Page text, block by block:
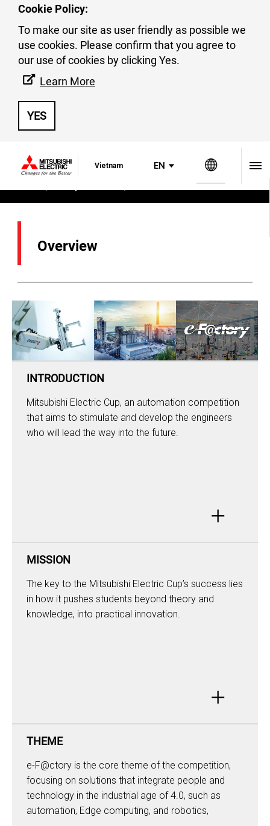
Cookie Policy:
To make our site as user friendly as possible we
use cookies. Please confirm that you agree to
our use of cookies by clicking Yes.
Learn More
YES
Vietnam EN
Overview
INTRODUCTION
Mitsubishi Electric Cup, an automation competition
that aims to stimulate and develop the engineers
who will lead the way into the future.
+
MISSION
The key to the Mitsubishi Electric Cup’s success lies
in how it pushes students beyond theory and
knowledge, into practical innovation.
+
THEME
e-F@ctory is the core theme of the competition,
focusing on solutions that integrate people and
technology in the industrial age of 4.0, such as
automation, Edge computing, and robotics,